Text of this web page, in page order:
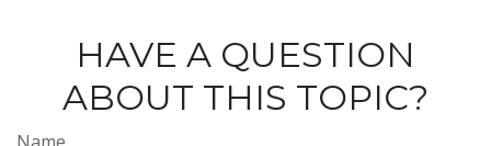
HAVE A QUESTION
ABOUT THIS TOPIC?